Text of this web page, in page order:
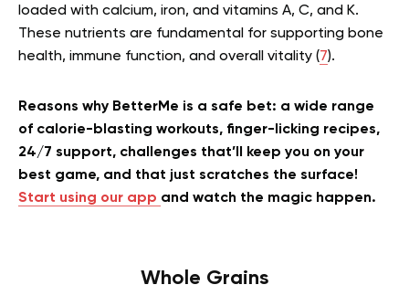
loaded with calcium, iron, and vitamins A, C, and K.
These nutrients are fundamental for supporting bone
health, immune function, and overall vitality (7).
Reasons why BetterMe is a safe bet: a wide range
of calorie-blasting workouts, finger-licking recipes,
24/7 support, challenges that’ll keep you on your
best game, and that just scratches the surface!
Start using our app and watch the magic happen.
Whole Grains